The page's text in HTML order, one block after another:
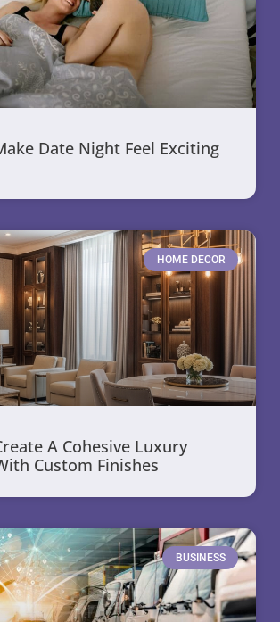
Date Night Feel Exciting
HOME DECOR
A Cohesive Luxury
Custom Finishes
BUSINESS